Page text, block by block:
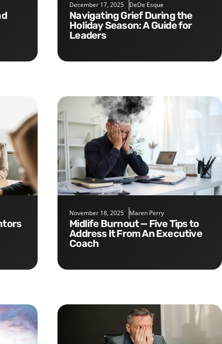
December 17, 2025 DeDe Esque
Navigating Grief During the
Holiday Season: A Guide for
Leaders
November 18, 2025 Maren Perry
Midlife Burnout — Five Tips to
Address It From An Executive
Coach